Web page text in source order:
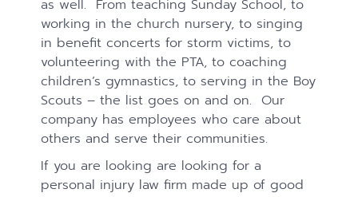
as well. From teaching Sunday School, to
working in the church nursery, to singing
in benefit concerts for storm victims, to
volunteering with the PTA, to coaching
children’s gymnastics, to serving in the Boy
Scouts – the list goes on and on. Our
company has employees who care about
others and serve their communities.
If you are looking are looking for a
personal injury law firm made up of good